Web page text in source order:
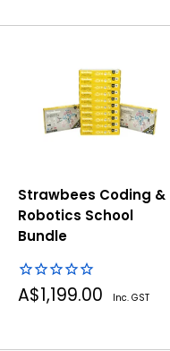
Strawbees Coding &
Robotics School
Bundle
Sale
price
A$1,199.00 Inc. GST